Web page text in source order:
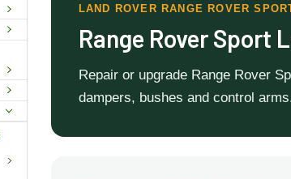
LAND ROVER RANGE ROVER
Range Rover Sport
Repair or upgrade Range Rover
dampers, bushes and control